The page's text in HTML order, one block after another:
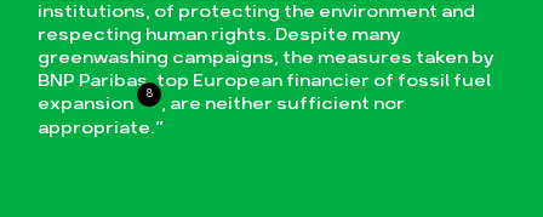
institutions, of protecting the environment and
respecting human rights. Despite many
greenwashing campaigns, the measures taken by
BNP Paribas, top European financier of fossil fuel
expansion
8
, are neither sufficient nor
appropriate.”